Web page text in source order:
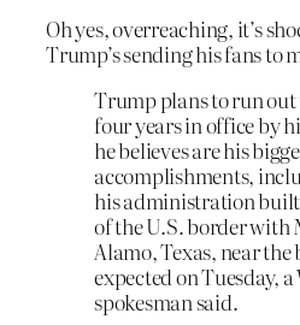
Oh yes, overreaching, it’s
Trump’s sending his fans to
Trump plans to run out
four years in office by
he believes are his
accomplishments,
his administration
of the U.S. border with
Alamo, Texas, near the
expected on Tuesday,
spokesman said.